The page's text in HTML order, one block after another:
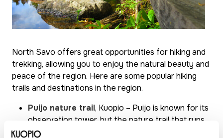
North Savo offers great opportunities for hiking and
trekking, allowing you to enjoy the natural beauty and
peace of the region. Here are some popular hiking
trails and destinations in the region.
Puijo nature trail, Kuopio – Puijo is known for its
observation tower, but the nature trail that runs
through the forest offers a great place for hiking